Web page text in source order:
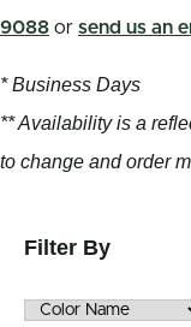
9088 or send us an
* Business Days
** Availability is a
to change and order
Filter By